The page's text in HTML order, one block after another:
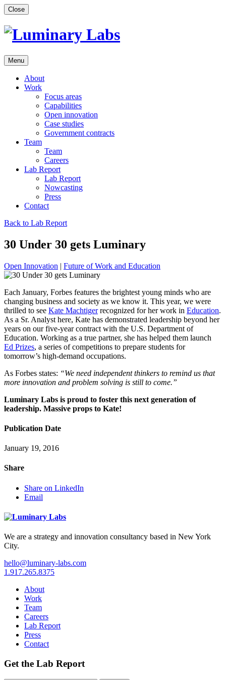
Skip
to
content
Close
Menu
About
Work
Focus areas
Capabilities
Open innovation
Case studies
Government contracts
Team
Team
Careers
Lab Report
Lab Report
Nowcasting
Press
Contact
Back to Lab Report
30 Under 30 gets Luminary
Open Innovation | Future of Work and Education
Each January, Forbes features the brightest young minds who are
changing business and society as we know it. This year, we were
thrilled to see Kate Machtigerrecognized for her work in Education.
As a Sr. Analyst here, Kate has demonstrated leadership beyond her
years on our five-year contract with the U.S. Department of
Education. Working as a true partner, she has helped them launch
Ed Prizes, a series of competitions to prepare students for
tomorrow’s high-demand occupations.
As Forbes states: “We need independent thinkers to remind us that
more innovation and problem solving is still to come.”
Luminary Labs is proud to foster this next generation of
leadership. Massive props to Kate!
Publication Date
January 19, 2016
Share
Share on LinkedIn
Email
We are a strategy and innovation consultancy based in New York
City.
hello@luminary-labs.com
1.917.265.8375
About
Work
Team
Careers
Lab Report
Press
Contact
Get the Lab Report